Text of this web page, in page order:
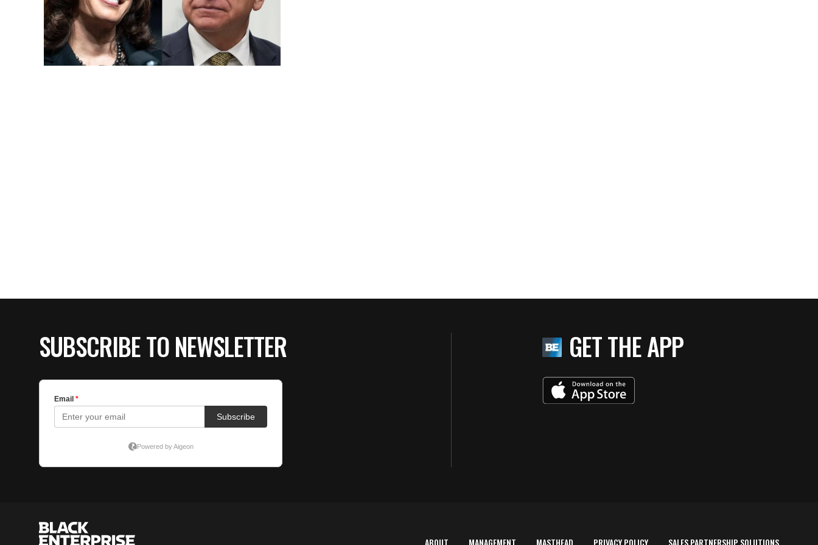
SUBSCRIBE TO NEWSLETTER GET THE APP
ABOUT MANAGEMENT MASTHEAD PRIVACY POLICY SALES PARTNERSHIP SOLUTIONS